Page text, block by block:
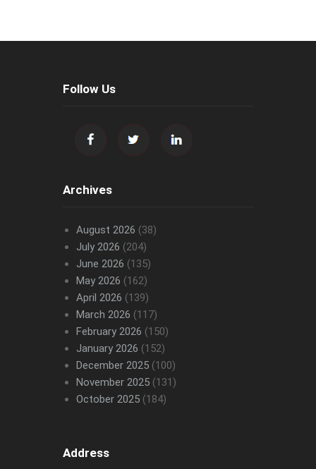
Follow Us
Archives
August 2026 (38)
July 2026 (204)
June 2026 (135)
May 2026 (162)
April 2026 (139)
March 2026 (117)
February 2026 (150)
January 2026 (152)
December 2025(100)
November 2025(131)
October 2025(184)
Address